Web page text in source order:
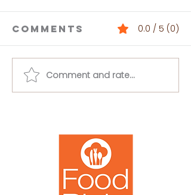
Buffalo
Chickpea
Comments 0.0 / 5 (0)
Comment and rate...